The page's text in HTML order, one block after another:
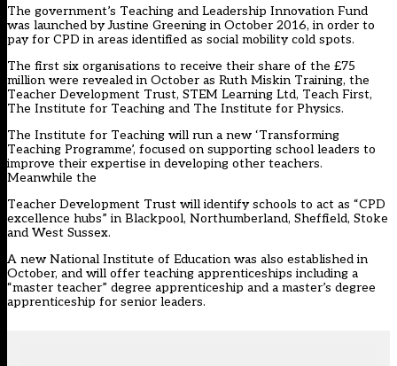
The government’s Teaching and Leadership Innovation Fund
was launched by Justine Greening in October 2016, in order to
pay for CPD in areas identified as social mobility cold spots.
The first six organisations to receive their share of the £75
million were revealed in October as Ruth Miskin Training, the
Teacher Development Trust, STEM Learning Ltd, Teach First,
The Institute for Teaching and The Institute for Physics.
The Institute for Teaching will run a new ‘Transforming
Teaching Programme’, focused on supporting school leaders to
improve their expertise in developing other teachers.
Meanwhile the
Teacher Development Trust will identify schools to act as “CPD
excellence hubs” in Blackpool, Northumberland, Sheffield, Stoke
and West Sussex.
A new National Institute of Education was also established in
October, and will offer teaching apprenticeships including a
“master teacher” degree apprenticeship and a master’s degree
apprenticeship for senior leaders.